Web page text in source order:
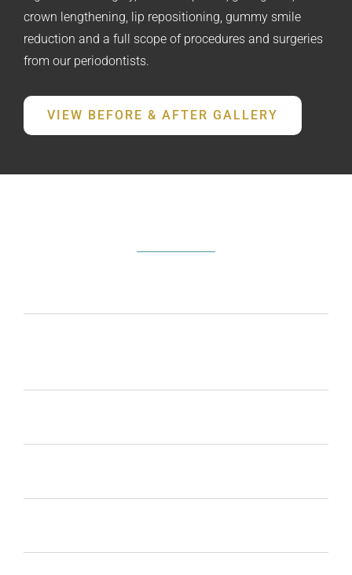
crown lengthening, lip repositioning, gummy smile
reduction and a full scope of procedures and surgeries
from our periodontists.
VIEW BEFORE & AFTER GALLERY